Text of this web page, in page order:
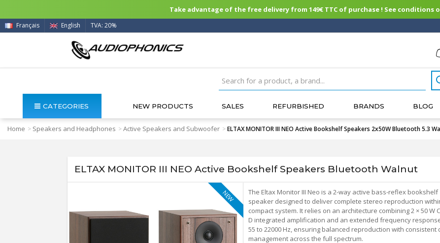
Take advantage of the free delivery from 149€ TTC of purchase ! See conditions
Français English TVA: 20%
CATEGORIES NEW PRODUCTS SALES REFURBISHED BRANDS BLOG
Home > Speakers and Headphones >Active Speakers and Subwoofer >ELTAX MONITOR III NEO Active Bookshelf Speakers 2x50W Bluetooth 5.3
ELTAX MONITOR III NEO Active Bookshelf Speakers Bluetooth Walnut
NEW
The Eltax Monitor III Neo is a 2-way active bass-reflex bookshelf
speaker designed to deliver complete stereo reproduction
compact system. It relies on an architecture combining 2 × 50 W
D integrated amplification and an extended frequency
55 to 22000 Hz, ensuring balanced reproduction with consistent
management across the full spectrum.